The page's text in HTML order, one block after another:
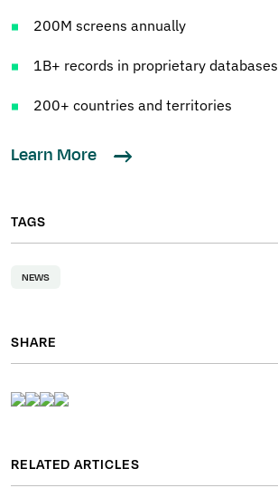
200M screens annually
1B+ records in proprietary databases
200+ countries and territories
Learn More
TAGS
NEWS
SHARE
RELATED ARTICLES